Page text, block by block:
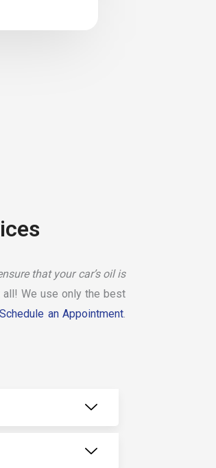
that your car’s oil is
all! We use only the best
Schedule an Appointment.